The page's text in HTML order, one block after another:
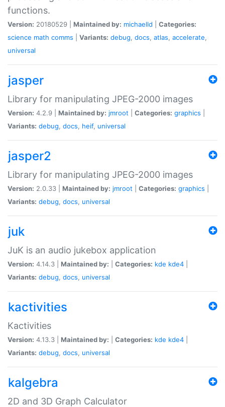
functions.
Version: 20180529 | Maintained by: michaelld
Categories:
science math comms Variants: debug, docs, atlas, accelerate,
universal
jasper
Library for manipulating JPEG-2000 images
Version: 4.2.9 | Maintained by: jmroot Categories: graphics
Variants: debug, docs, heif, universal
jasper2
Library for manipulating JPEG-2000 images
Version: 2.0.33 | Maintained by: jmroot Categories: graphics
Variants: debug, docs, universal
juk
JuK is an audio jukebox application
Version: 4.14.3 | Maintained by: Categories: kde kde4
Variants: debug, docs, universal
kactivities
Kactivities
Version: 4.13.3 | Maintained by: Categories: kde kde4
Variants: debug, docs, universal
kalgebra
2D and 3D Graph Calculator